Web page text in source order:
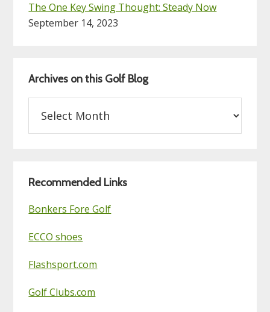
The One Key Swing Thought: Steady Now
September 14, 2023
Archives on this Golf Blog
this
Recommended Links
Bonkers Fore Golf
ECCO shoes
Flashsport.com
Golf Clubs.com